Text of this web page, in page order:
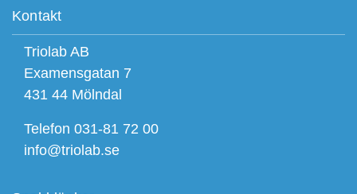
Kontakt
Triolab AB
Examensgatan 7
431 44 Mölndal
Telefon 031-81 72 00
info@triolab.se